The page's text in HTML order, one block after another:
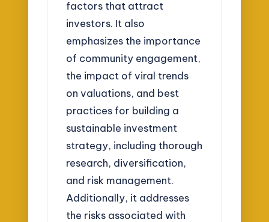
factors that attract
investors. It also
emphasizes the importance
of community engagement,
the impact of viral trends
on valuations, and best
practices for building a
sustainable investment
strategy, including thorough
research, diversification,
and risk management.
Additionally, it addresses
the risks associated with